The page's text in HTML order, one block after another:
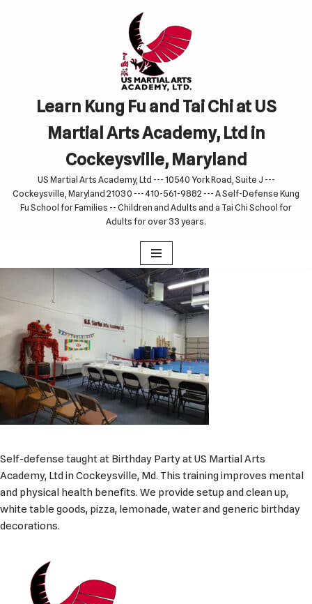
Learn Kung Fu and Tai Chi at US
Martial Arts Academy, Ltd in
Cockeysville, Maryland
US Martial Arts Academy, Ltd --- 10540 York Road, Suite J ---
Cockeysville, Maryland 21030 --- 410-561-9882 --- A Self-Defense Kung
Fu School for Families -- Children and Adults and a Tai Chi School for
Adults for over 33 years.
Self-defense taught at Birthday Party at US Martial Arts
Academy, Ltd in Cockeysville, Md. This training improves mental
and physical health benefits. We provide setup and clean up,
white table goods, pizza, lemonade, water and generic birthday
decorations.